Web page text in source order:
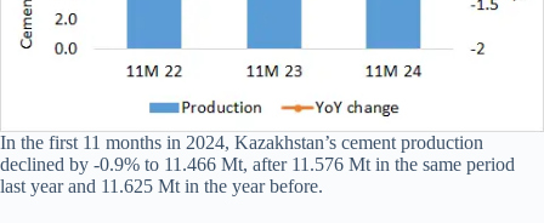
In the first 11 months in 2024, Kazakhstan’s cement production
declined by -0.9% to 11.466 Mt, after 11.576 Mt in the same period
last year and 11.625 Mt in the year before.